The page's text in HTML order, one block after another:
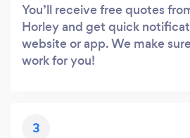
You’ll receive free quotes
Horley and get quick
website or app. We make
work for you!
3